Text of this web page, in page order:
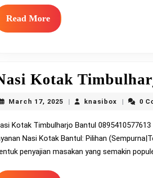
Read MoreRead
More
Kotak
March 17, 2025 March
2025
knasibox knasibox
0
Nasi Kotak Bantul: Pilihan
penyajian masakan yang semakin